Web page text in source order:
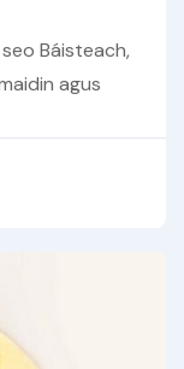
Báisteach,
agus